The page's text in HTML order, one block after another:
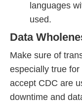
languages
used.
Data
Make sure of
especially true
accept CDC are
downtime and